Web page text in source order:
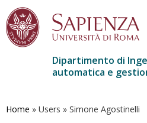
contenuto
Dipartimento di
automatica e
Home » Users » Simone Agostinelli